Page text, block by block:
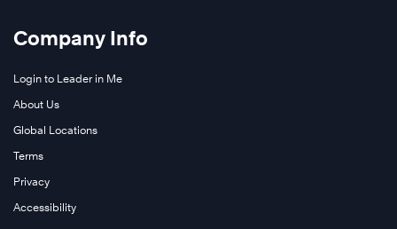
Company Info
Login to Leader in Me
About Us
Global Locations
Terms
Privacy
Accessibility